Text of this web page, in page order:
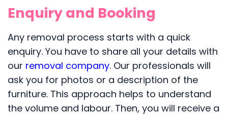
Enquiry and Booking
Any removal process starts with a quick
enquiry. You have to share all your details with
our removal company. Our professionals will
ask you for photos or a description of the
furniture. This approach helps to understand
the volume and labour. Then, you will receive a